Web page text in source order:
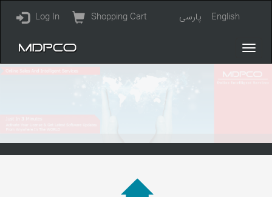
پارسی English
Log In Shopping Cart